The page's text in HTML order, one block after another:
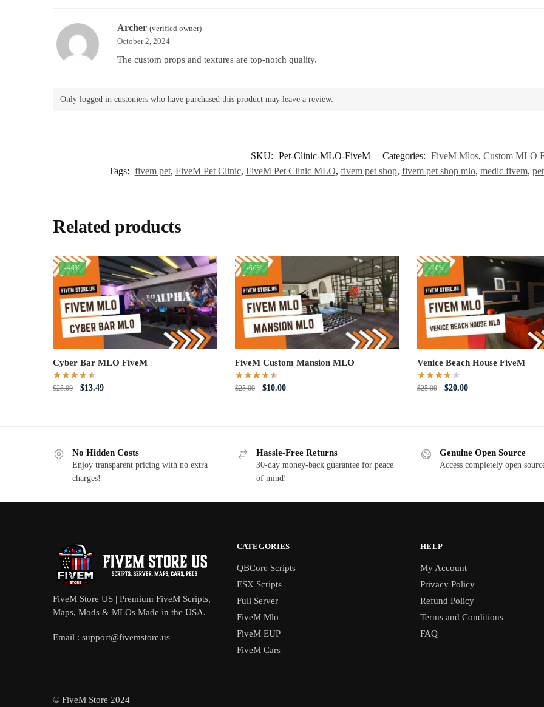
Archer(verified owner)
October 2, 2024
The custom props and textures are top-notch quality.
Only logged in customers who have purchased this product may leave a review.
SKU: Pet-Clinic-MLO-FiveM Categories: FiveM Mlos, Custom MLO
Tags: fivem pet, FiveM Pet Clinic, FiveM Pet Clinic MLO, fivem pet shop, fivem pet shop mlo, medic fivem,
Related products
-46%
Cyber Bar MLO FiveM
$25.00
Original
$13.49Current
-60%
FiveM Custom Mansion MLO
$25.00
Original
$10.00Current
-20%
Venice Beach House FiveM
$25.00
Original
$20.00Current
No Hidden Costs
Enjoy transparent pricing with no extra
charges!
Hassle-Free Returns
30-day money-back guarantee for peace
of mind!
Genuine Open Source
Access completely open
FiveM Store US | Premium FiveM Scripts,
Maps, Mods & MLOs Made in the USA.
Email : support@fivemstore.us
CATEGORIES
QBCore Scripts
ESX Scripts
Full Server
FiveM Mlo
FiveM EUP
FiveM Cars
HELP
My Account
Privacy Policy
Refund Policy
Terms and Conditions
FAQ
© FiveM Store 2024